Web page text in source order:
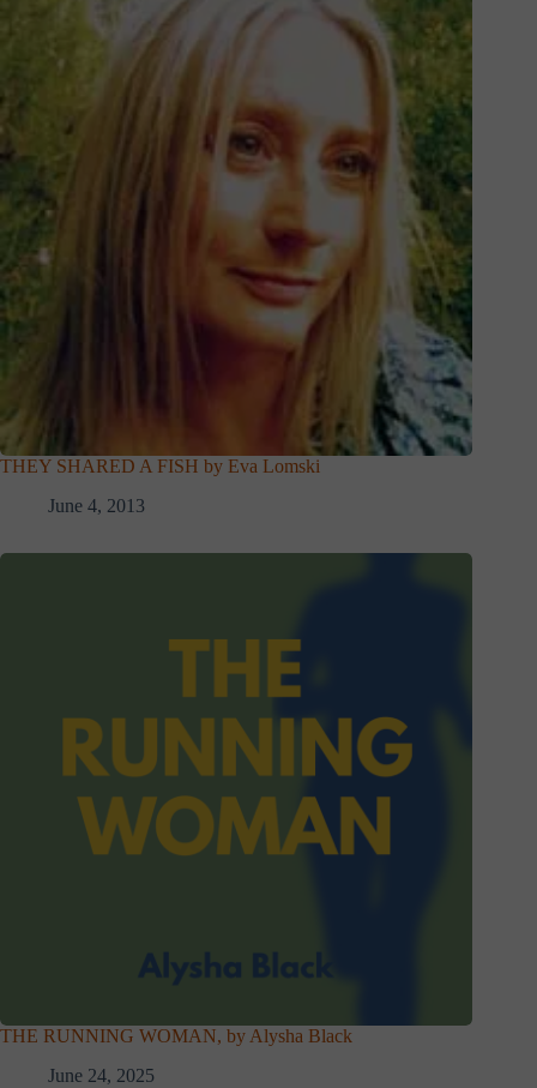
THEY SHARED A FISH by Eva Lomski
June 4, 2013
THE RUNNING WOMAN, by Alysha Black
June 24, 2025